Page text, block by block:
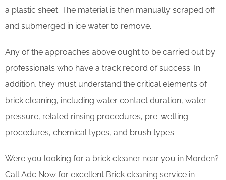
a plastic sheet. The material is then manually scraped off
and submerged in ice water to remove.
Any of the approaches above ought to be carried out by
professionals who have a track record of success. In
addition, they must understand the critical elements of
brick cleaning, including water contact duration, water
pressure, related rinsing procedures, pre-wetting
procedures, chemical types, and brush types.
Were you looking for a brick cleaner near you in Morden?
Call Adc Now for excellent Brick cleaning service in